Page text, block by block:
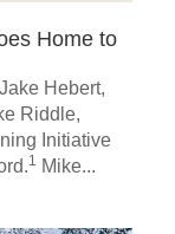
Home to
Hebert,
Riddle,
Initiative
1 Mike...